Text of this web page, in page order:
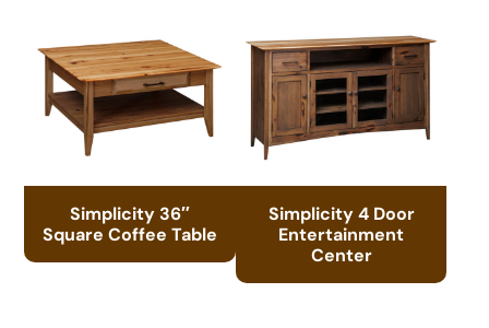
Simplicity 36″
Square Coffee Table
Simplicity 4 Door
Entertainment
Center